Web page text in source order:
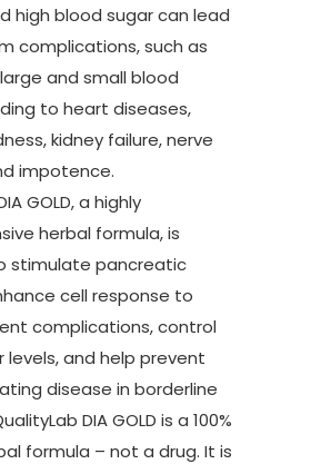
high blood sugar can lead
complications, such as
and small blood
to heart diseases,
kidney failure, nerve
impotence.
GOLD, a highly
herbal formula, is
stimulate pancreatic
cell response to
complications, control
levels, and help prevent
disease in borderline
DIA GOLD is a 100%
formula – not a drug. It is